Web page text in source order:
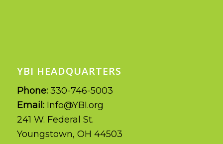
YBI HEADQUARTERS
Phone: 330-746-5003
Email: Info@YBI.org
241 W. Federal St.
Youngstown, OH 44503